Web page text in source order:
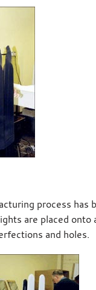
process has
are placed onto
and holes.